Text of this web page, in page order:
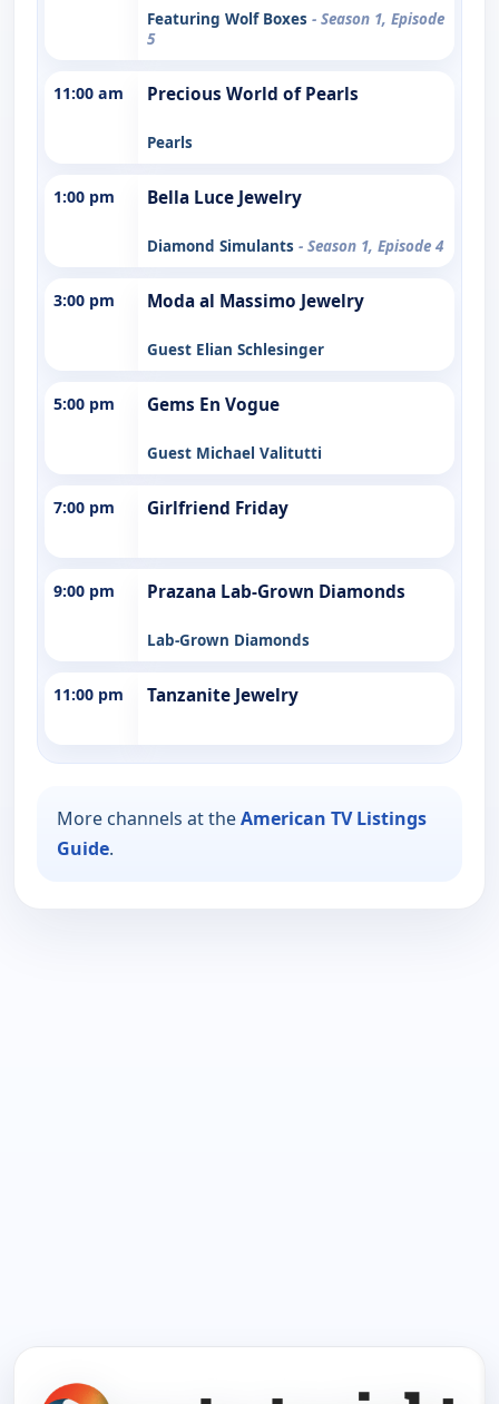
Featuring Wolf Boxes - Season 1, Episode
5
11:00 am Precious World of Pearls
Pearls
1:00 pm Bella Luce Jewelry
Diamond Simulants - Season 1, Episode 4
3:00 pm Moda al Massimo Jewelry
Guest Elian Schlesinger
5:00 pm Gems En Vogue
Guest Michael Valitutti
7:00 pm Girlfriend Friday
9:00 pm Prazana Lab-Grown Diamonds
Lab-Grown Diamonds
11:00 pm Tanzanite Jewelry
More channels at theAmerican TV Listings
Guide.